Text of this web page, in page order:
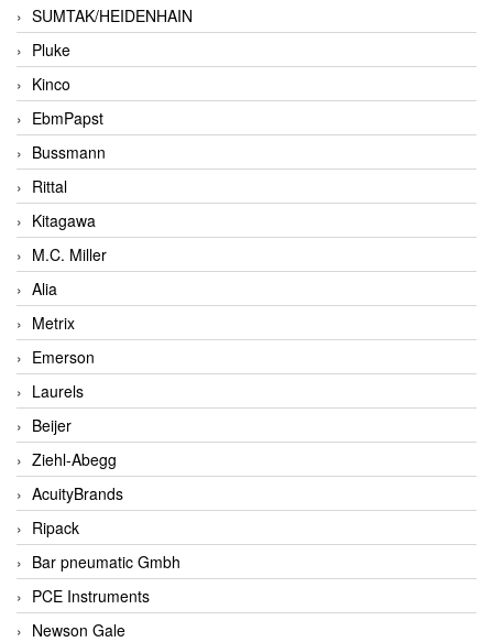
SUMTAK/HEIDENHAIN
Pluke
Kinco
EbmPapst
Bussmann
Rittal
Kitagawa
M.C. Miller
Alia
Metrix
Emerson
Laurels
Beijer
Ziehl-Abegg
AcuityBrands
Ripack
Bar pneumatic Gmbh
PCE Instruments
Newson Gale